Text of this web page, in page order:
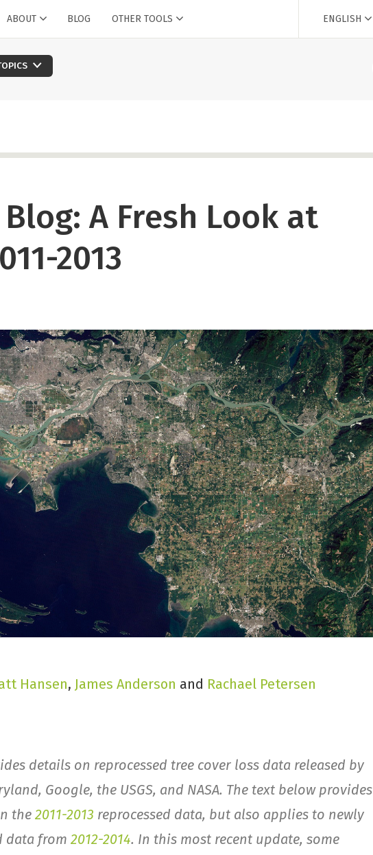
ABOUT BLOG OTHER TOOLS ENGLISH
A Fresh Look at
2013
Hansen, James Anderson and Rachael Petersen
details on reprocessed tree cover loss data released by
Google, the USGS, and NASA. The text below provides
the 2011-2013 reprocessed data, but also applies to newly
data from 2012-2014. In this most recent update, some